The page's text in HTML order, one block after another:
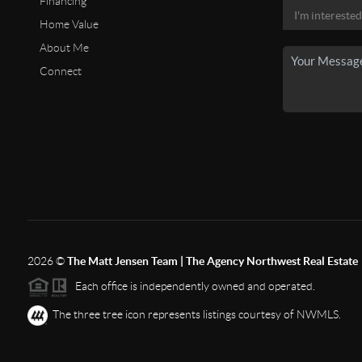
Home Value
About Me
Connect
2026©The Matt Jensen Team | The Agency Northwest Real Estate
Each office is independently owned and operated.
The three tree icon represents listings courtesy of NWMLS.